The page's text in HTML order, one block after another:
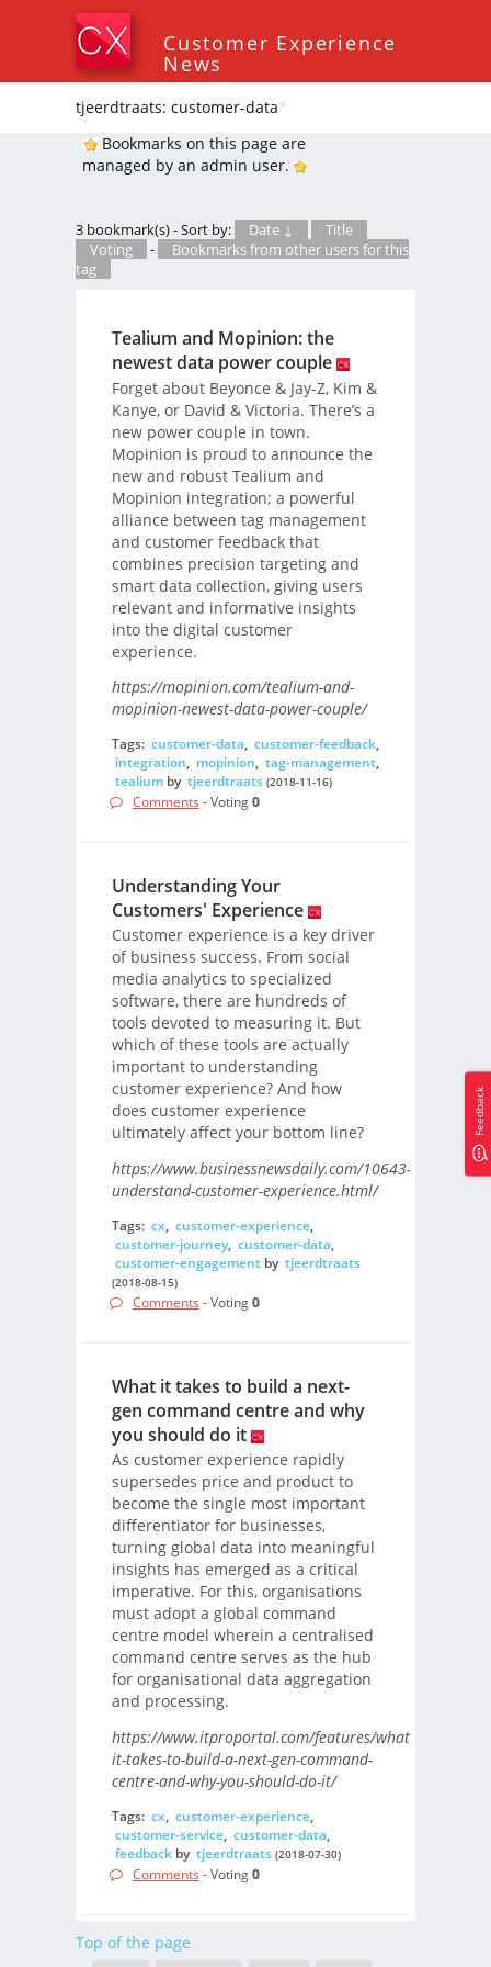
Customer Experience
News
tjeerdtraats: customer-data*
Bookmarks on this page are
managed by an admin user.
3 bookmark(s) - Sort by: Date ↓
Title
Voting
-
Bookmarks from other users for this
tag
Tealium and Mopinion: the
newest data power couple
Forget about Beyonce & Jay-Z, Kim &
Kanye, or David & Victoria. There’s a
new power couple in town.
Mopinion is proud to announce the
new and robust Tealium and
Mopinion integration; a powerful
alliance between tag management
and customer feedback that
combines precision targeting and
smart data collection, giving users
relevant and informative insights
into the digital customer
experience.
https://mopinion.com/tealium-and-
mopinion-newest-data-power-couple/
Tags: customer-data, customer-feedback,
integration, mopinion, tag-management,
tealiumby tjeerdtraats (2018-11-16)
Comments - Voting0
Understanding Your
Customers' Experience
Customer experience is a key driver
of business success. From social
media analytics to specialized
software, there are hundreds of
tools devoted to measuring it. But
which of these tools are actually
important to understanding
customer experience? And how
does customer experience
ultimately affect your bottom line?
https://www.businessnewsdaily.com/10643-
understand-customer-experience.html/
Tags: cx, customer-experience,
customer-journey, customer-data,
customer-engagementby tjeerdtraats
(2018-08-15)
Comments - Voting0
What it takes to build a next-
gen command centre and why
you should do it
As customer experience rapidly
supersedes price and product to
become the single most important
differentiator for businesses,
turning global data into meaningful
insights has emerged as a critical
imperative. For this, organisations
must adopt a global command
centre model wherein a centralised
command centre serves as the hub
for organisational data aggregation
and processing.
https://www.itproportal.com/features/what-
it-takes-to-build-a-next-gen-command-
centre-and-why-you-should-do-it/
Tags: cx, customer-experience,
customer-service, customer-data,
feedbackby tjeerdtraats (2018-07-30)
Comments - Voting0
Top of the page
Feedback